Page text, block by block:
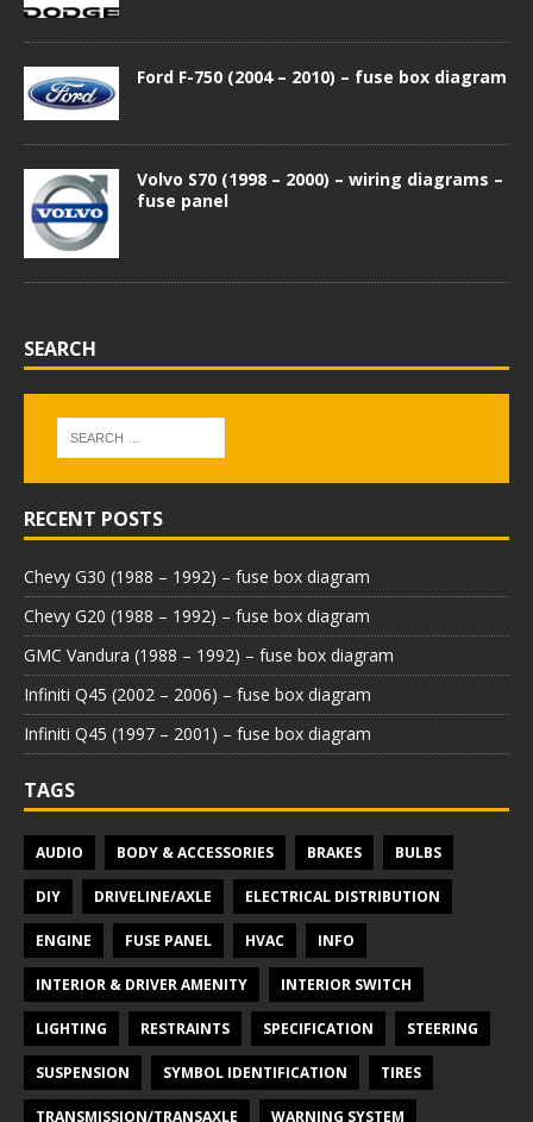
Ford F-750 (2004 – 2010) – fuse box diagram
Volvo S70 (1998 – 2000) – wiring diagrams –
fuse panel
SEARCH
RECENT POSTS
Chevy G30 (1988 – 1992) – fuse box diagram
Chevy G20 (1988 – 1992) – fuse box diagram
GMC Vandura (1988 – 1992) – fuse box diagram
Infiniti Q45 (2002 – 2006) – fuse box diagram
Infiniti Q45 (1997 – 2001) – fuse box diagram
TAGS
AUDIO BODY & ACCESSORIES BRAKES BULBS
DIY DRIVELINE/AXLE ELECTRICAL DISTRIBUTION
ENGINE FUSE PANEL HVAC INFO
INTERIOR & DRIVER AMENITY INTERIOR SWITCH
LIGHTING RESTRAINTS SPECIFICATION STEERING
SUSPENSION SYMBOL IDENTIFICATION TIRES
TRANSMISSION/TRANSAXLE WARNING SYSTEM